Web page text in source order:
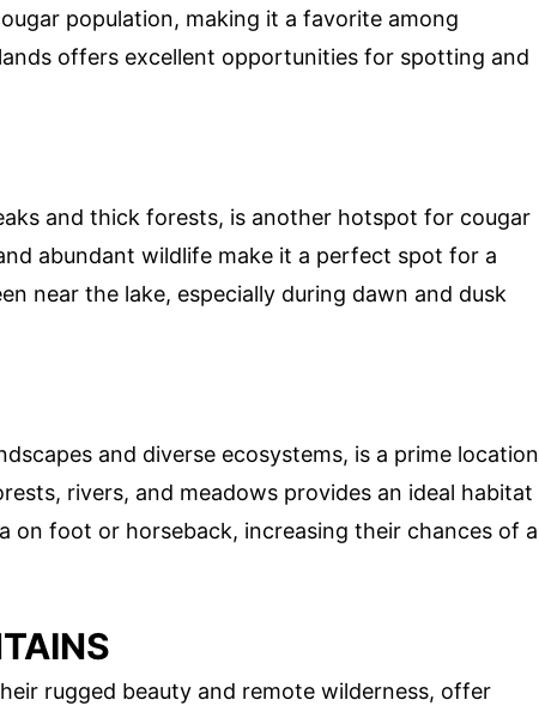
population, making it a favorite among
offers excellent opportunities for spotting and
and thick forests, is another hotspot for cougar
abundant wildlife make it a perfect spot for a
near the lake, especially during dawn and dusk
and diverse ecosystems, is a prime location
rivers, and meadows provides an ideal habitat
on foot or horseback, increasing their chances of a
rugged beauty and remote wilderness, offer